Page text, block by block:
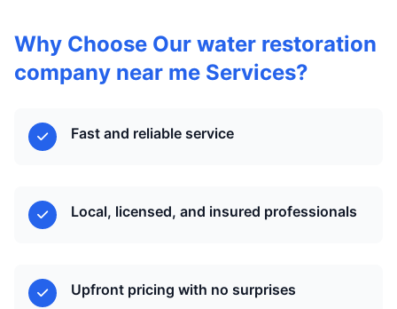
Why Choose Our water restoration
company near me Services?
Fast and reliable service
Local, licensed, and insured professionals
Upfront pricing with no surprises